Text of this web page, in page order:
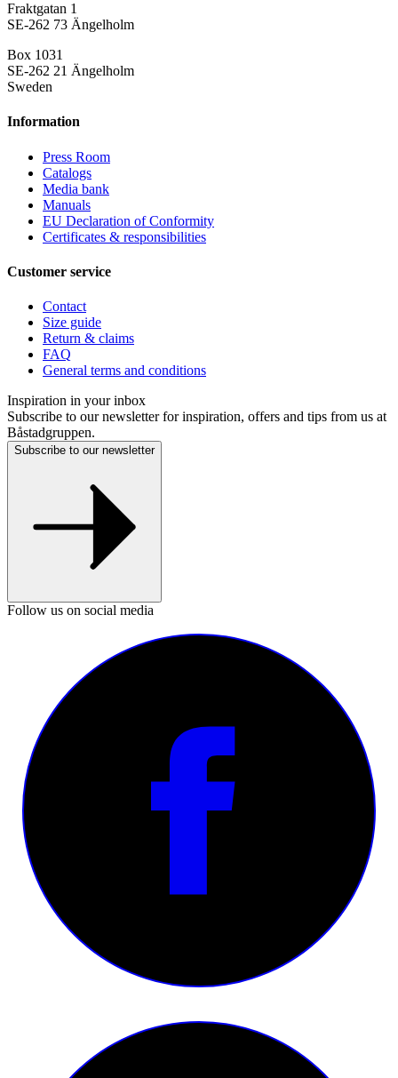
Fraktgatan 1
SE-262 73 Ängelholm
Box 1031
SE-262 21 Ängelholm
Sweden
Information
Press Room
Catalogs
Media bank
Manuals
EU Declaration of Conformity
Certificates & responsibilities
Customer service
Contact
Size guide
Return & claims
FAQ
General terms and conditions
Inspiration in your inbox
Subscribe to our newsletter for inspiration, offers and tips from us at
Båstadgruppen.
Subscribe to our newsletter
Follow us on social media